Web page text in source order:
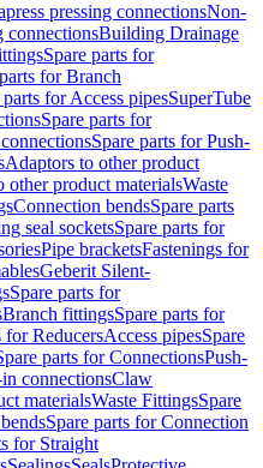
pressing connectionsNon-
connectionsBuilding Drainage
Spare parts for
for Branch
parts for Access pipesSuperTube
Spare parts for
Spare parts for Push-
Adaptors to other product
other product materialsWaste
Connection bendsSpare parts
seal socketsSpare parts for
Pipe bracketsFastenings for
Geberit Silent-
Spare parts for
Branch fittingsSpare parts for
for ReducersAccess pipesSpare
parts for ConnectionsPush-
connectionsClaw
materialsWaste FittingsSpare
Spare parts for Connection
for Straight